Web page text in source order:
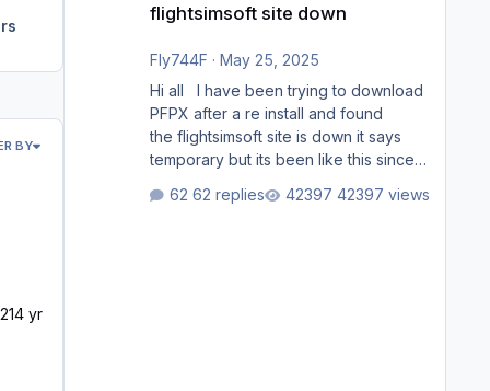
BY
4 yr
flightsimsoft site down
Fly744F · May 25, 2025
Hi all I have been trying to download
PFPX after a re install and found
the flightsimsoft site is down it says
temporary but its been like this since
where i can download this from as i
62 replies 42397 views